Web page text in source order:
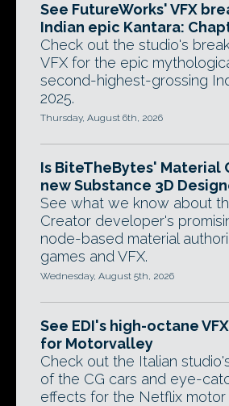
See FutureWorks' VFX
Indian epic Kantara:
Check out the studio's
VFX for the epic
second-highest-grossing
2025.
Thursday, August 6th, 2026
Is BiteTheBytes' Material
new Substance 3D
See what we know about
Creator developer's
node-based material
games and VFX.
Wednesday, August 5th, 2026
See EDI's high-octane
for Motorvalley
Check out the Italian
of the CG cars and eye-
effects for the Netflix motor